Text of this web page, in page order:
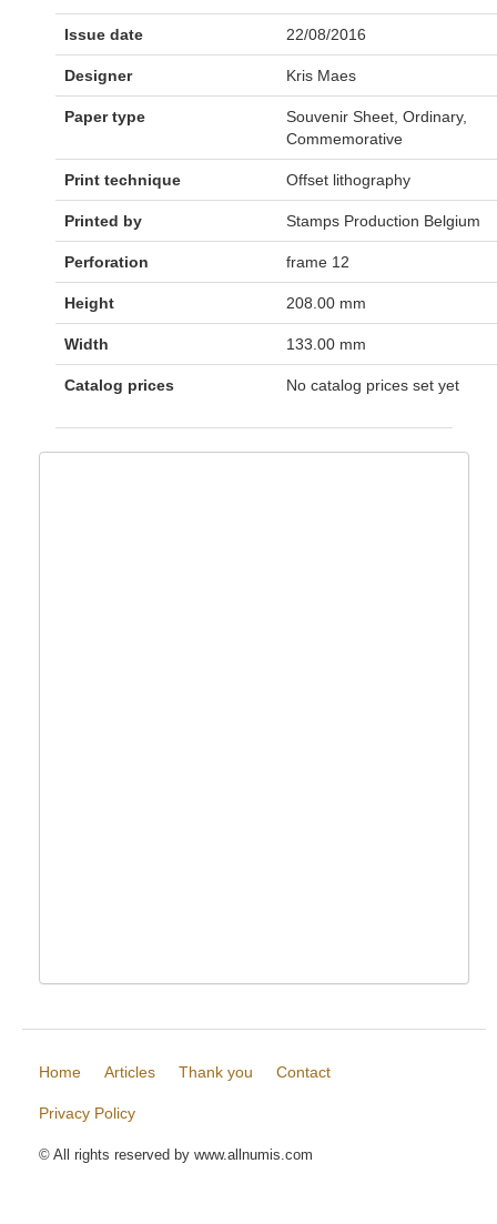
Issue date 22/08/2016
Designer Kris Maes
Paper type
Souvenir Sheet, Ordinary,
Commemorative
Print technique Offset lithography
Printed by Stamps Production Belgium
Perforation frame 12
Height 208.00 mm
Width 133.00 mm
Catalog prices No catalog prices set yet
Home Articles Thank you Contact
Privacy Policy
© All rights reserved by www.allnumis.com